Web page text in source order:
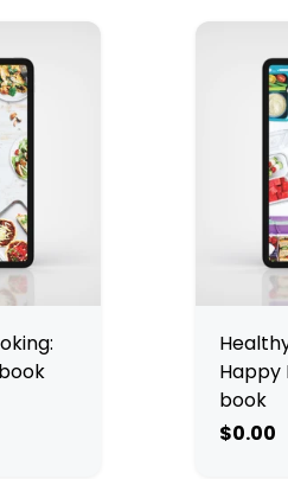
Happy
book
$0.00